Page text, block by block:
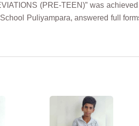
(PRE-TEEN)” was
Puliyampara, answered full